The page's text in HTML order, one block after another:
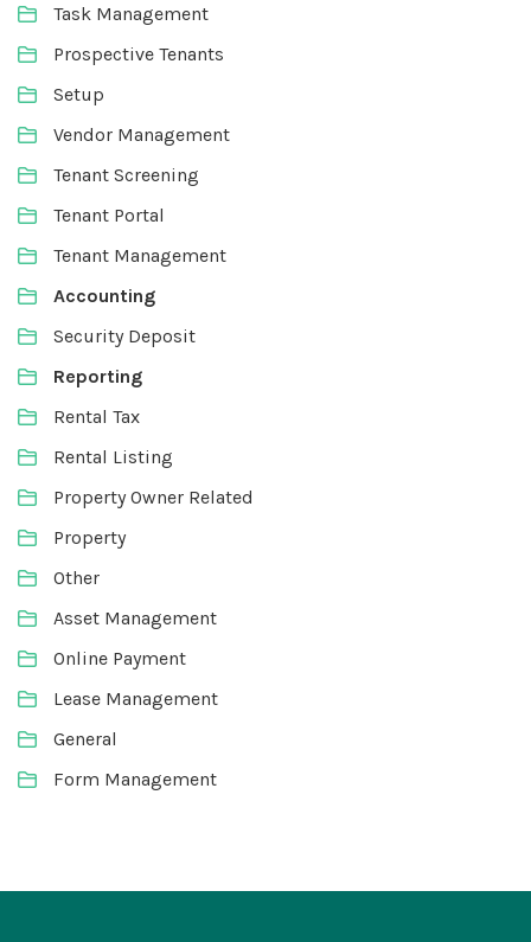
Task Management
Prospective Tenants
Setup
Vendor Management
Tenant Screening
Tenant Portal
Tenant Management
Accounting
Security Deposit
Reporting
Rental Tax
Rental Listing
Property Owner Related
Property
Other
Asset Management
Online Payment
Lease Management
General
Form Management